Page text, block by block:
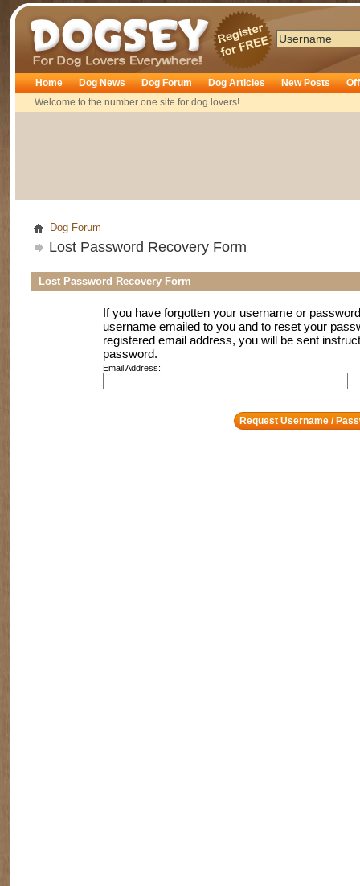
Dogsey
Home
Welcome to the number one site for dog lovers!
Dog News Dog Forum Dog Articles New Posts
Dog Forum
Lost Password Recovery Form
Lost Password Recovery Form
If you have forgotten your username or
username emailed to you and to reset your
registered email address, you will be sent
password.
Email Address: